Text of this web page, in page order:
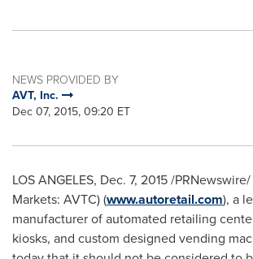
NEWS PROVIDED BY
AVT, Inc.
Dec 07, 2015, 09:20 ET
LOS ANGELES, Dec. 7, 2015/
Markets: AVTC) (www.autoretail.com), a
manufacturer of automated retailing
kiosks, and custom designed vending